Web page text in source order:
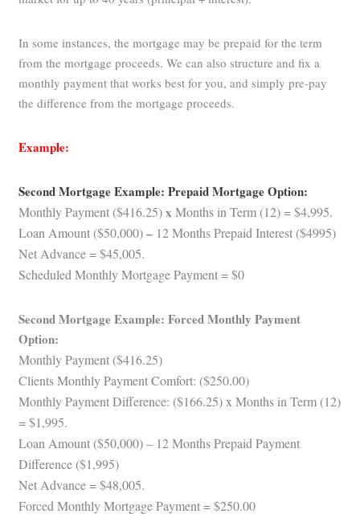
In some instances, the mortgage may be prepaid for the term
from the mortgage proceeds. We can also structure and fix a
monthly payment that works best for you, and simply pre-pay
the difference from the mortgage proceeds.
Example:
Second Mortgage Example: Prepaid Mortgage Option:
Monthly Payment ($416.25)x Months in Term (12) = $4,995.
Loan Amount ($50,000)– 12 Months Prepaid Interest ($4995)
Net Advance = $45,005.
Scheduled Monthly Mortgage Payment = $0
Second Mortgage Example: Forced Monthly Payment
Option:
Monthly Payment ($416.25)
Clients Monthly Payment Comfort: ($250.00)
Monthly Payment Difference: ($166.25) x Months in Term (12)
= $1,995.
Loan Amount ($50,000) – 12 Months Prepaid Payment
Difference ($1,995)
Net Advance = $48,005.
Forced Monthly Mortgage Payment = $250.00